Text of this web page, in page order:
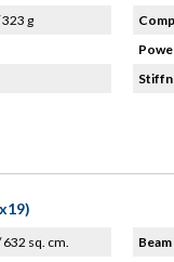
g
632 sq. cm.